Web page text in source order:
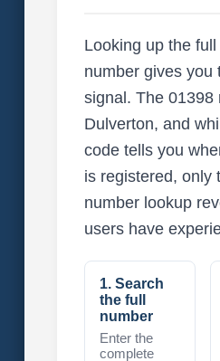
Looking up the
number gives you
signal. The 01398
Dulverton, and
code tells you
is registered, only
number lookup
users have
1. Search
the full
number
Enter the
complete